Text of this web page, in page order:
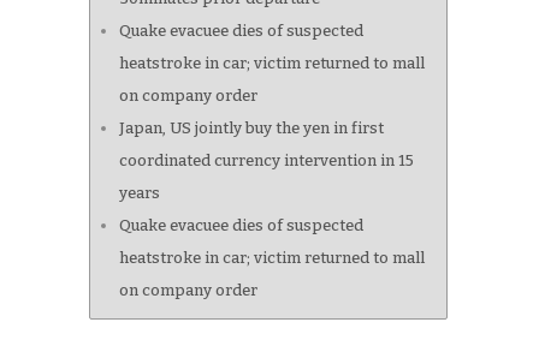
Quake evacuee dies of suspected
heatstroke in car; victim returned to mall
on company order
Japan, US jointly buy the yen in first
coordinated currency intervention in 15
years
Quake evacuee dies of suspected
heatstroke in car; victim returned to mall
on company order